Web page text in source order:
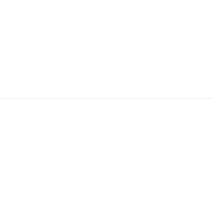
ASCORBIC ACID, BIOTIN,
GLUTATHIONE, GUANINE,